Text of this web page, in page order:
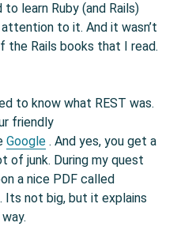
learn Ruby (and Rails)
to it. And it wasn’t
the Rails books that I read.
to know what REST was.
friendly
Google . And yes, you get a
of junk. During my quest
a nice PDF called
. Its not big, but it explains